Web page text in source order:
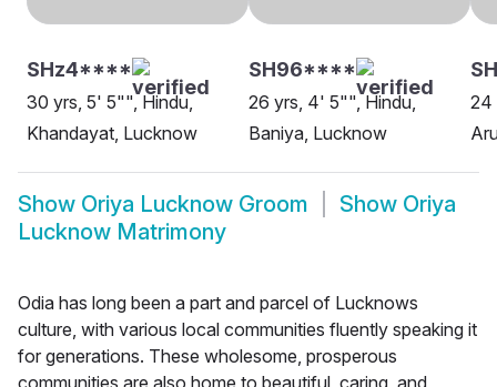
SHz4****
30 yrs, 5' 5"", Hindu,
Khandayat, Lucknow
SH96****
26 yrs, 4' 5"", Hindu,
Baniya, Lucknow
24
Show Oriya Lucknow Groom Show Oriya
Lucknow Matrimony
Odia has long been a part and parcel of Lucknows
culture, with various local communities fluently speaking it
for generations. These wholesome, prosperous